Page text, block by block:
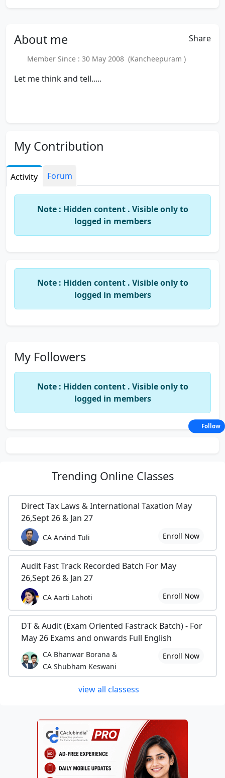
About me Share
Member Since : 30 May 2008 (Kancheepuram )
Let me think and tell.....
My Contribution
Activity Forum
Note : Hidden content . Visible only to
logged in members
Note : Hidden content . Visible only to
logged in members
My Followers
Note : Hidden content . Visible only to
logged in members
Trending Online Classes
Direct Tax Laws & International Taxation May
26,Sept 26 & Jan 27
CA Arvind Tuli Enroll Now
Audit Fast Track Recorded Batch For May
26,Sept 26 & Jan 27
CA Aarti Lahoti Enroll Now
DT & Audit (Exam Oriented Fastrack Batch) - For
May 26 Exams and onwards Full English
CA Bhanwar Borana &
CA Shubham Keswani
Enroll Now
view all classess
Follow